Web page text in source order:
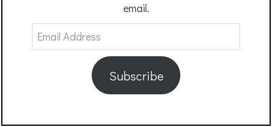
email.
Email
Address
Subscribe